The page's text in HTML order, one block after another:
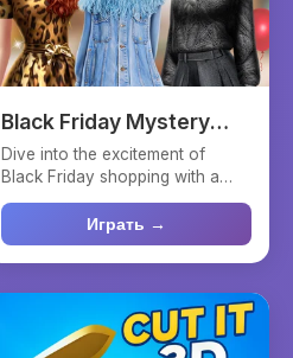
Black Friday Mystery
Sale
Dive into the excitement of
Black Friday shopping with a
twist! In the Black Fri...
Играть →